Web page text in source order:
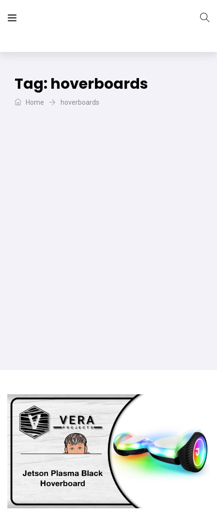
Tag: hoverboards
Home hoverboards